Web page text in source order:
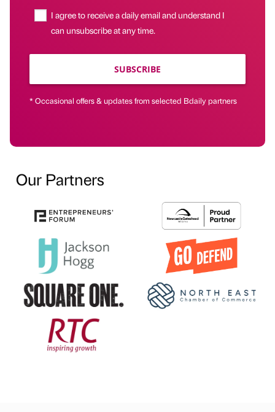
I agree to receive a daily email and understand I
can unsubscribe at any time.
SUBSCRIBE
* Occasional offers & updates from selected Bdaily partners
Our Partners